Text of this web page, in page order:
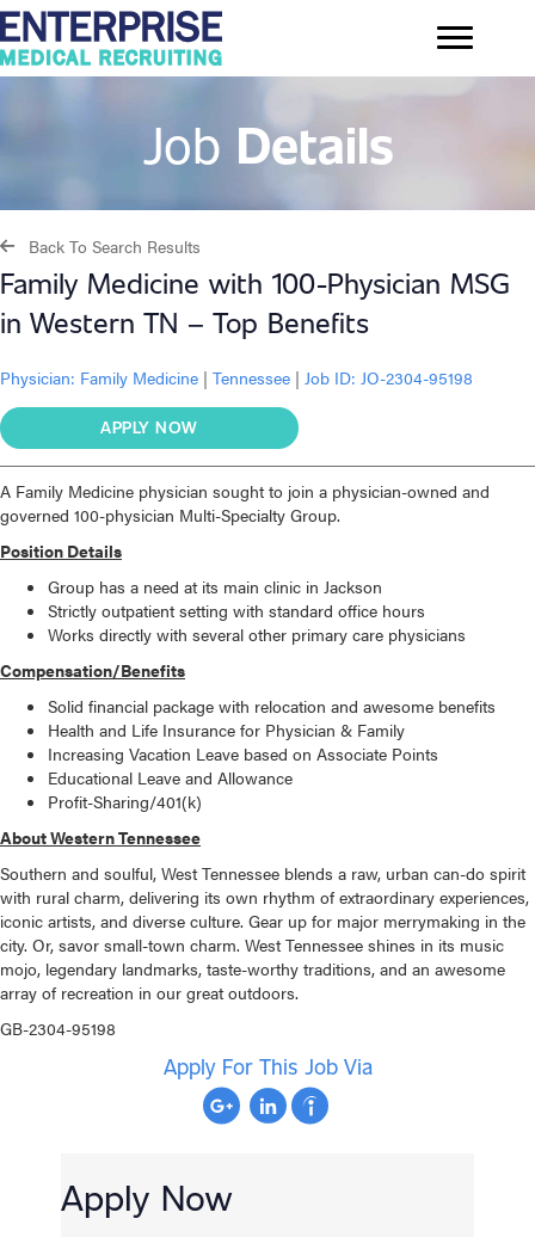
Job Details
Back To Search Results
Family Medicine with 100-Physician MSG
in Western TN – Top Benefits
Physician: Family Medicine | Tennessee | Job ID: JO-2304-95198
APPLY NOW
A Family Medicine physician sought to join a physician-owned and
governed 100-physician Multi-Specialty Group.
Position Details
Group has a need at its main clinic in Jackson
Strictly outpatient setting with standard office hours
Works directly with several other primary care physicians
Compensation/Benefits
Solid financial package with relocation and awesome benefits
Health and Life Insurance for Physician & Family
Increasing Vacation Leave based on Associate Points
Educational Leave and Allowance
Profit-Sharing/401(k)
About Western Tennessee
Southern and soulful, West Tennessee blends a raw, urban can-do spirit
with rural charm, delivering its own rhythm of extraordinary experiences,
iconic artists, and diverse culture. Gear up for major merrymaking in the
city. Or, savor small-town charm. West Tennessee shines in its music
mojo, legendary landmarks, taste-worthy traditions, and an awesome
array of recreation in our great outdoors.
GB-2304-95198
Apply For This Job Via
Apply Now